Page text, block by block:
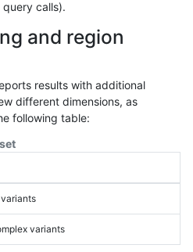
calls).
and region
results with additional
different dimensions, as
following table:
variants